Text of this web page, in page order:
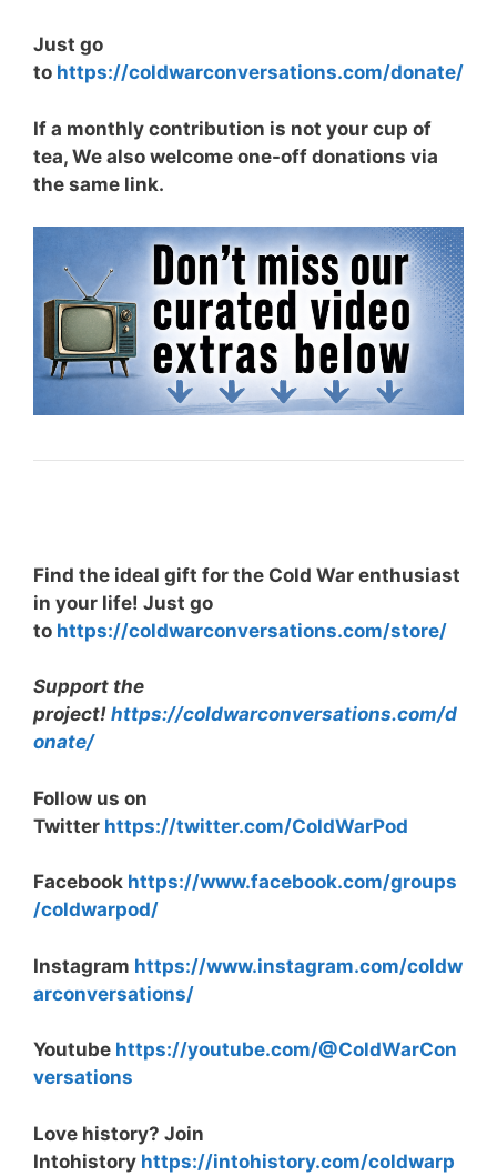
Just go
to https://coldwarconversations.com/donate/
If a monthly contribution is not your cup of
tea, We also welcome one-off donations via
the same link.
Find the ideal gift for the Cold War enthusiast
in your life! Just go
to https://coldwarconversations.com/store/
Support the
project! https://coldwarconversations.com/d
onate/
Follow us on
Twitter https://twitter.com/ColdWarPod
Facebook https://www.facebook.com/groups
/coldwarpod/
Instagram https://www.instagram.com/coldw
arconversations/
Youtube https://youtube.com/@ColdWarCon
versations
Love history? Join
Intohistory https://intohistory.com/coldwarp